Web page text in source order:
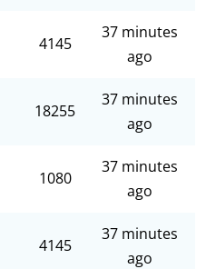
4145
37 minutes
ago
18255
37 minutes
ago
1080
37 minutes
ago
4145
37 minutes
ago